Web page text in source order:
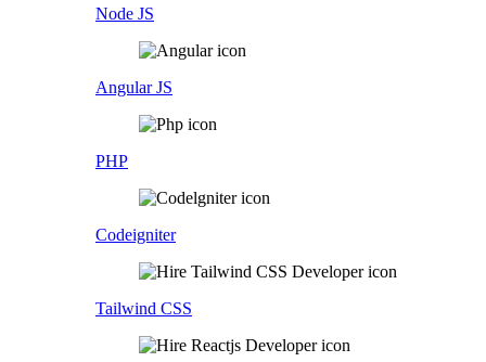
Node JS
Angular JS
PHP
Codeigniter
Tailwind CSS